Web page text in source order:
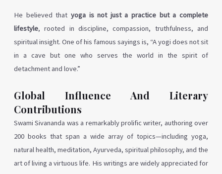
He believed that yoga is not just a practice but a complete
lifestyle, rooted in discipline, compassion, truthfulness, and
spiritual insight. One of his famous sayings is, “A yogi does not sit
in a cave but one who serves the world in the spirit of
detachment and love.”
Global Influence And Literary
Contributions
Swami Sivananda was a remarkably prolific writer, authoring over
200 books that span a wide array of topics—including yoga,
natural health, meditation, Ayurveda, spiritual philosophy, and the
art of living a virtuous life. His writings are widely appreciated for